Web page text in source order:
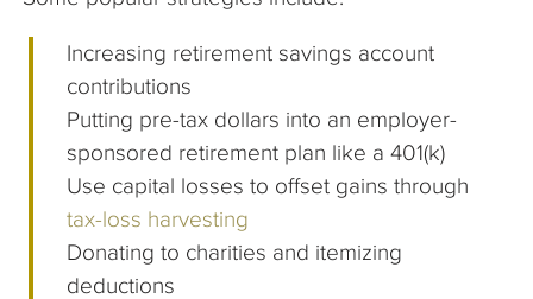
Increasing retirement savings account
contributions
Putting pre-tax dollars into an employer-
sponsored retirement plan like a 401(k)
Use capital losses to offset gains through
tax-loss harvesting
Donating to charities and itemizing
deductions